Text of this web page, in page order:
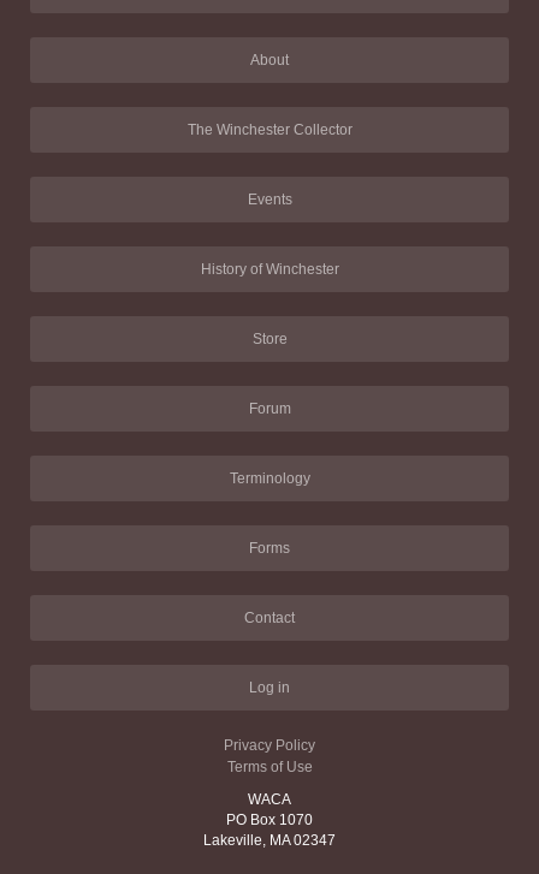
About
The Winchester Collector
Events
History of Winchester
Store
Forum
Terminology
Forms
Contact
Log in
Privacy Policy
Terms of Use
WACA
PO Box 1070
Lakeville, MA 02347